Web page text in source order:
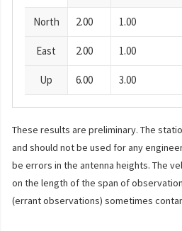
North 2.00 1.00
East 2.00 1.00
Up 6.00 3.00
These results are preliminary. The
and should not be used for any
be errors in the antenna heights. The
on the length of the span of
(errant observations) sometimes